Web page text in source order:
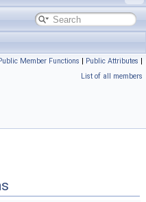
Member Functions | Public Attributes |
List of all members